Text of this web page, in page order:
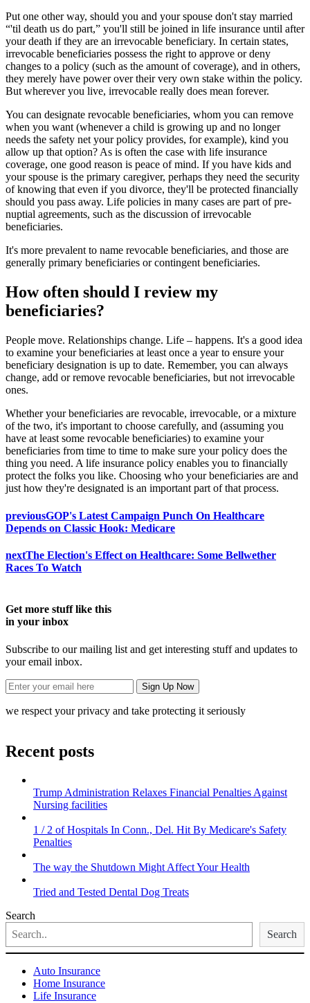
Put one other way, should you and your spouse don't stay married
“'til death us do part,” you'll still be joined in life insurance until after
your death if they are an irrevocable beneficiary. In certain states,
irrevocable beneficiaries possess the right to approve or deny
changes to a policy (such as the amount of coverage), and in others,
they merely have power over their very own stake within the policy.
But wherever you live, irrevocable really does mean forever.
You can designate revocable beneficiaries, whom you can remove
when you want (whenever a child is growing up and no longer
needs the safety net your policy provides, for example), kind you
allow up that option? As is often the case with life insurance
coverage, one good reason is peace of mind. If you have kids and
your spouse is the primary caregiver, perhaps they need the security
of knowing that even if you divorce, they'll be protected financially
should you pass away. Life policies in many cases are part of pre-
nuptial agreements, such as the discussion of irrevocable
beneficiaries.
It's more prevalent to name revocable beneficiaries, and those are
generally primary beneficiaries or contingent beneficiaries.
How often should I review my
beneficiaries?
People move. Relationships change. Life – happens. It's a good idea
to examine your beneficiaries at least once a year to ensure your
beneficiary designation is up to date. Remember, you can always
change, add or remove revocable beneficiaries, but not irrevocable
ones.
Whether your beneficiaries are revocable, irrevocable, or a mixture
of the two, it's important to choose carefully, and (assuming you
have at least some revocable beneficiaries) to examine your
beneficiaries from time to time to make sure your policy does the
thing you need. A life insurance policy enables you to financially
protect the folks you like. Choosing who your beneficiaries are and
just how they're designated is an important part of that process.
previousGOP's Latest Campaign Punch On Healthcare
Depends on Classic Hook: Medicare
nextThe Election's Effect on Healthcare: Some Bellwether
Races To Watch
Get more stuff like this
in your inbox
Subscribe to our mailing list and get interesting stuff and updates to
your email inbox.
we respect your privacy and take protecting it seriously
Recent posts
Trump Administration Relaxes Financial Penalties Against
Nursing facilities
1 / 2 of Hospitals In Conn., Del. Hit By Medicare's Safety
Penalties
The way the Shutdown Might Affect Your Health
Tried and Tested Dental Dog Treats
Search
Search
Auto Insurance
Home Insurance
Life Insurance